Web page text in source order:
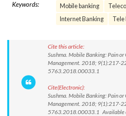
Keywords: Mobile banking
Internet Banking
Tele
Cite this article:
Sushma. Mobile Banking: Pain
Management. 2018; 9(1):217-
5763.2018.00033.1
Cite(Electronic):
Sushma. Mobile Banking: Pain
Management. 2018; 9(1):217-
5763.2018.00033.1 Available